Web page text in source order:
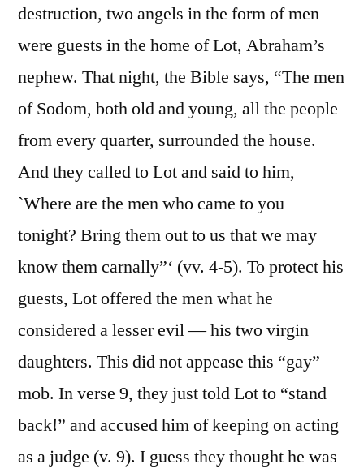
destruction, two angels in the form of men
were guests in the home of Lot, Abraham’s
nephew. That night, the Bible says, “The men
of Sodom, both old and young, all the people
from every quarter, surrounded the house.
And they called to Lot and said to him,
`Where are the men who came to you
tonight? Bring them out to us that we may
know them carnally”‘ (vv. 4-5). To protect his
guests, Lot offered the men what he
considered a lesser evil — his two virgin
daughters. This did not appease this “gay”
mob. In verse 9, they just told Lot to “stand
back!” and accused him of keeping on acting
as a judge (v. 9). I guess they thought he was